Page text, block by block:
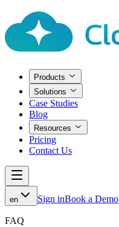
Products
Solutions
Case Studies
Blog
Resources
Pricing
Contact Us
en Sign inBook a Demo
FAQ